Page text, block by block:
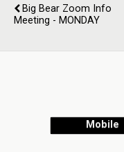
Big Bear Zoom Info
Meeting - MONDAY
Mobile